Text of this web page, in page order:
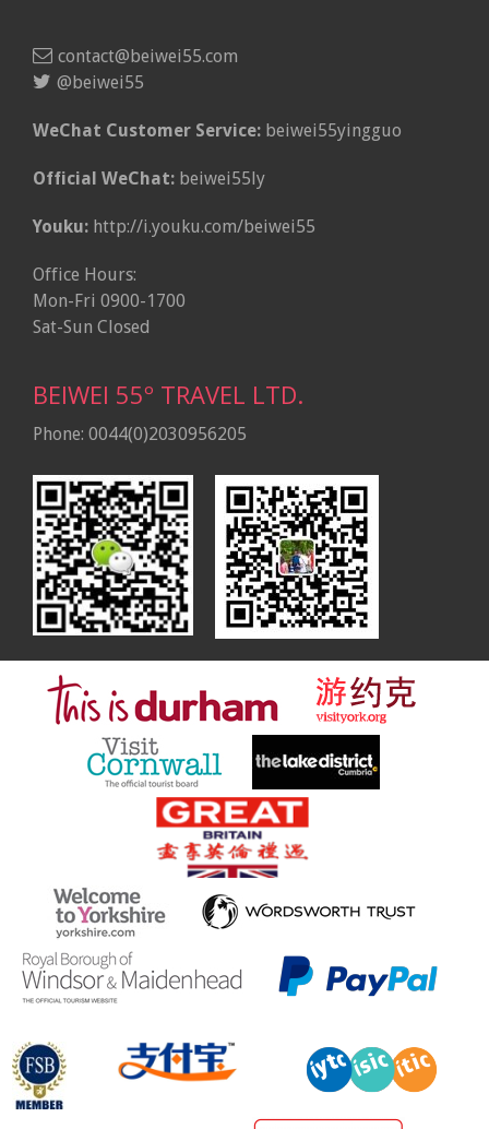
contact@beiwei55.com
@beiwei55
WeChat Customer Service: beiwei55yingguo
Official WeChat: beiwei55ly
Youku: http://i.youku.com/beiwei55
Office Hours:
Mon-Fri 0900-1700
Sat-Sun Closed
BEIWEI 55º TRAVEL LTD.
Phone: 0044(0)2030956205